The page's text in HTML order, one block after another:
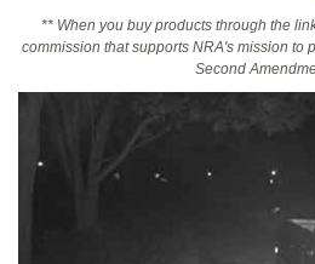
Friends of NRA
State and Federal Gun Laws
NRA Online Training
Politics, Policy and Legislation
CLUBS AND ASSOCIATIONS
** When you buy products through the
commission that supports NRA's mission to
Second